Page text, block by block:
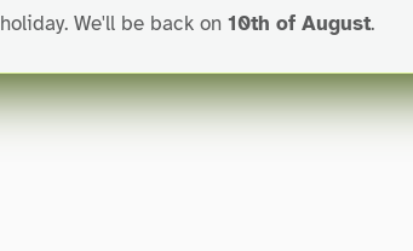
holiday. We'll be back on 10th of August.